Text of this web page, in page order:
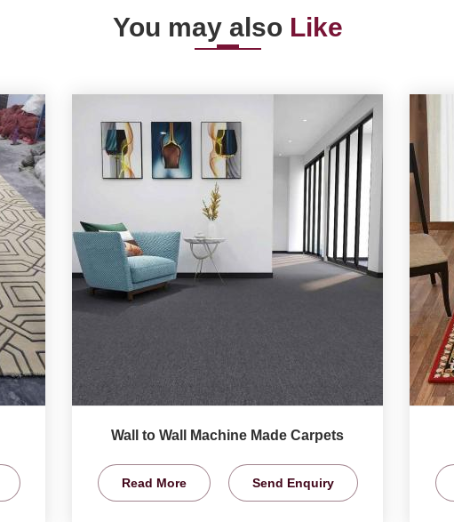
You may also Like
Wall to Wall Machine Made Carpets
Read More Send Enquiry